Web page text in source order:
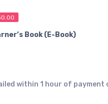
Book (E-Book)
within 1 hour of